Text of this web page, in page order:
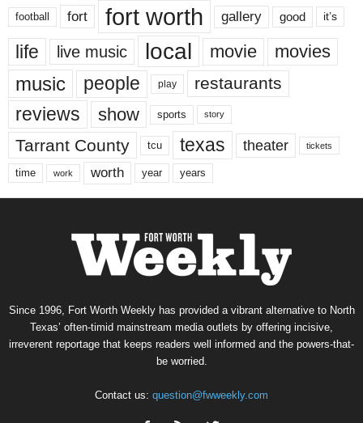
football fort fort worth gallery good it’s
life live music local movie movies
music people play restaurants
reviews show sports story
Tarrant County tcu texas theater tickets
time work worth year years
Since 1996, Fort Worth Weekly has provided a vibrant alternative to North
Texas’ often-timid mainstream media outlets by offering incisive,
irreverent reportage that keeps readers well informed and the powers-that-
be worried.
Contact us: question@fwweekly.com